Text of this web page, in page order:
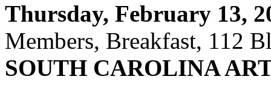
Thursday, February 13,
Members, Breakfast, 112
SOUTH CAROLINA